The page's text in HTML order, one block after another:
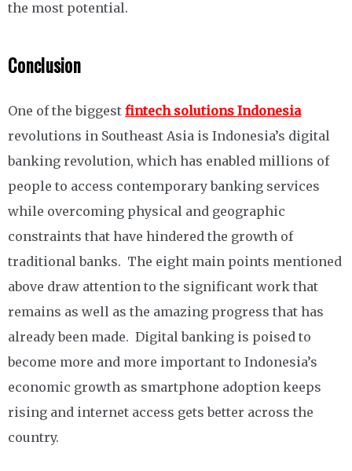
the most potential.
Conclusion
One of the biggest fintech solutions Indonesia
revolutions in Southeast Asia is Indonesia’s digital
banking revolution, which has enabled millions of
people to access contemporary banking services
while overcoming physical and geographic
constraints that have hindered the growth of
traditional banks. The eight main points mentioned
above draw attention to the significant work that
remains as well as the amazing progress that has
already been made. Digital banking is poised to
become more and more important to Indonesia’s
economic growth as smartphone adoption keeps
rising and internet access gets better across the
country.